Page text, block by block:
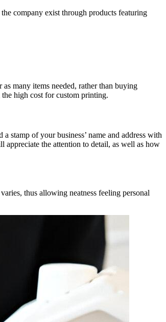
company exist through products featuring
many items needed, rather than buying
the high cost for custom printing.
stamp of your business’ name and address with
the attention to detail, as well as how
thus allowing neatness feeling personal